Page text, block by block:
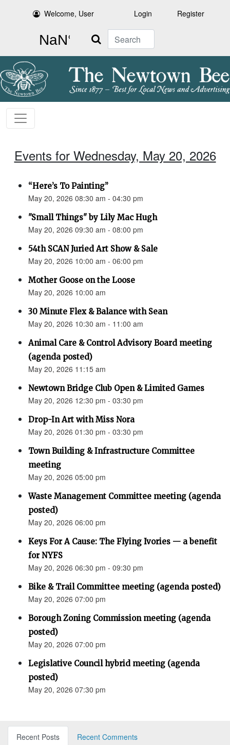
Welcome, User Login Register
Search
Events for Wednesday, May 20, 2026
“Here’s To Painting”
May 20, 2026 08:30 am - 04:30 pm
"Small Things" by Lily Mac Hugh
May 20, 2026 09:30 am - 08:00 pm
54th SCAN Juried Art Show & Sale
May 20, 2026 10:00 am - 06:00 pm
Mother Goose on the Loose
May 20, 2026 10:00 am
30 Minute Flex & Balance with Sean
May 20, 2026 10:30 am - 11:00 am
Animal Care & Control Advisory Board meeting
(agenda posted)
May 20, 2026 11:15 am
Newtown Bridge Club Open & Limited Games
May 20, 2026 12:30 pm - 03:30 pm
Drop-In Art with Miss Nora
May 20, 2026 01:30 pm - 03:30 pm
Town Building & Infrastructure Committee
meeting
May 20, 2026 05:00 pm
Waste Management Committee meeting (agenda
posted)
May 20, 2026 06:00 pm
Keys For A Cause: The Flying Ivories — a benefit
for NYFS
May 20, 2026 06:30 pm - 09:30 pm
Bike & Trail Committee meeting (agenda posted)
May 20, 2026 07:00 pm
Borough Zoning Commission meeting (agenda
posted)
May 20, 2026 07:00 pm
Legislative Council hybrid meeting (agenda
posted)
May 20, 2026 07:30 pm
Recent Posts
Recent Comments